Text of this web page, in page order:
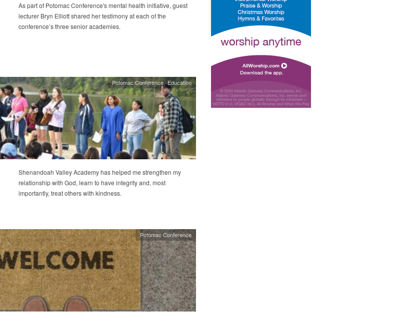
As part of Potomac Conference's mental health initiative, guest
lecturer Bryn Elliott shared her testimony at each of the
conference’s three senior academies.
Potomac Conference Education
Shenandoah Valley Academy has helped me strengthen my
relationship with God, learn to have integrity and, most
importantly, treat others with kindness.
Potomac Conference